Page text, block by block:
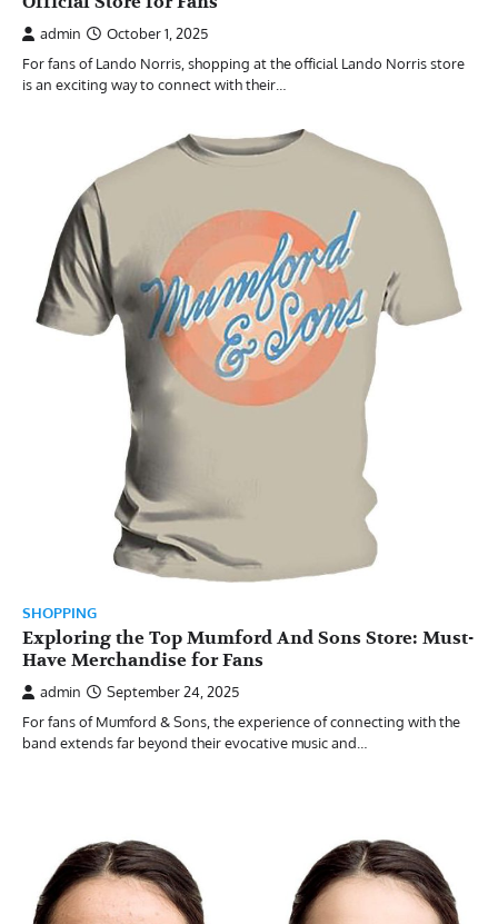
admin
October 1, 2025
For fans of Lando Norris, shopping at the official Lando Norris store
is an exciting way to connect with their…
SHOPPING
Exploring the Top Mumford And Sons Store: Must-
Have Merchandise for Fans
admin
September 24, 2025
For fans of Mumford & Sons, the experience of connecting with the
band extends far beyond their evocative music and…